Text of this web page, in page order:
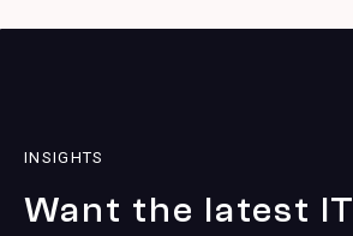
INSIGHTS
Want the latest IT